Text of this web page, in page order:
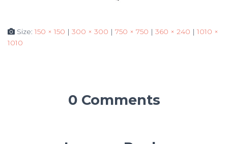
Size:150 × 150 | 300 × 300 | 750 × 750 | 360 × 240 | 1010 ×
1010
0 Comments